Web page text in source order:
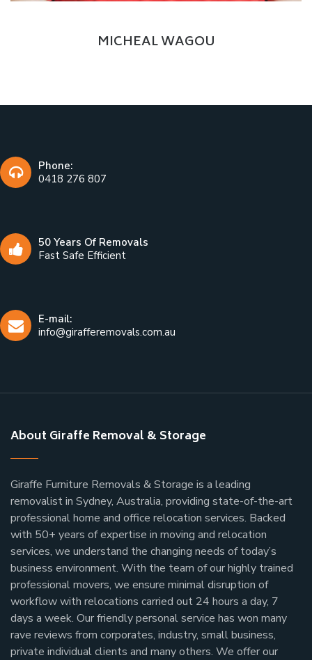
MICHEAL WAGOU
Phone:
0418 276 807
50 Years Of Removals
Fast Safe Efficient
E-mail:
info@girafferemovals.com.au
About Giraffe Removal & Storage
Giraffe Furniture Removals & Storage is a leading
removalist in Sydney, Australia, providing state-of-the-art
professional home and office relocation services. Backed
with 50+ years of expertise in moving and relocation
services, we understand the changing needs of today’s
business environment. With the team of our highly trained
professional movers, we ensure minimal disruption of
workflow with relocations carried out 24 hours a day, 7
days a week. Our friendly personal service has won many
rave reviews from corporates, industry, small business,
private individual clients and many others. We offer our